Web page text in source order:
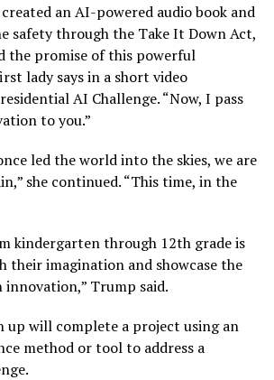
created an AI-powered audio book and
safety through the Take It Down Act,
the promise of this powerful
lady says in a short video
AI Challenge. “Now, I pass
to you.”
led the world into the skies, we are
she continued. “This time, in the
kindergarten through 12th grade is
their imagination and showcase the
Trump said.
up will complete a project using an
method or tool to address a